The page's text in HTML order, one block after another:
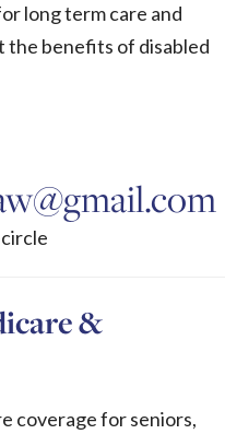
long term care and
the benefits of disabled
&
coverage for seniors,